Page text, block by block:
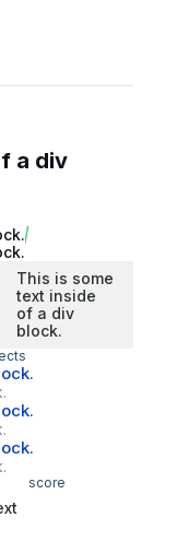
a div
This is some
text inside
of a div
block.
score